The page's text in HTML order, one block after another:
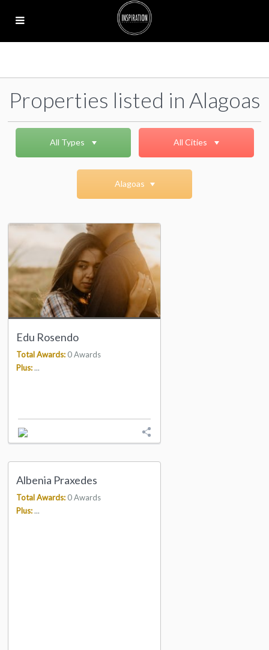
Properties listed in Alagoas
All Types All Cities
Alagoas
Edu Rosendo
Total Awards: 0 Awards
Plus:...
Albenia Praxedes
Total Awards: 0 Awards
Plus:...